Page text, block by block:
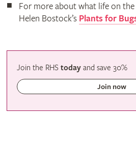
For more about what life on the
Helen Bostock’s Plants for
Join the RHStoday andsave30%
Join now